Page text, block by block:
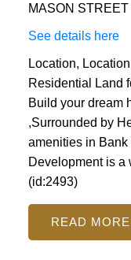
MASON STREET
See details here
Location,
Residential Land
Build your dream
,Surrounded by
amenities in Bank
Development is a
(id:2493)
READ